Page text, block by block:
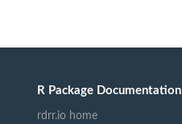
R Package Documentation
rdrr.io home